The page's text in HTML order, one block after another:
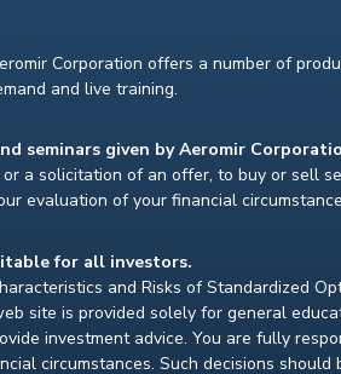
Corporation offers a number of
and live training.
seminars given by Aeromir
a solicitation of an offer, to buy or sell
evaluation of your financial
for all investors.
and Risks of Standardized
site is provided solely for general
investment advice. You are fully
circumstances. Such decisions